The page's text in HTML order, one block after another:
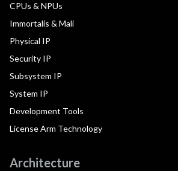
CPUs & NPUs
Immortalis & Mali
Physical IP
Security IP
Subsystem IP
System IP
Development Tools
License Arm Technology
Architecture